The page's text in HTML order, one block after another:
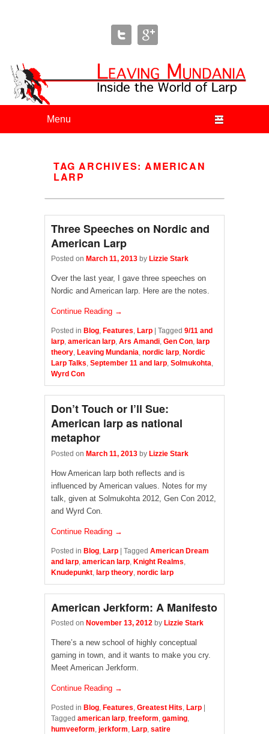
Leaving Mundania
The Blog of Author & Journalist Lizzie Stark
TAG ARCHIVES:AMERICAN
LARP
Three Speeches on Nordic and
American Larp
Posted on March 11, 2013 by Lizzie Stark
Over the last year, I gave three speeches on
Nordic and American larp. Here are the notes.
Continue Reading →
Posted in Blog, Features, Larp Tagged 9/11 and
larp, american larp, Ars Amandi, Gen Con, larp
theory, Leaving Mundania, nordic larp, Nordic
Larp Talks, September 11 and larp, Solmukohta,
Wyrd Con
Don’t Touch or I’ll Sue:
American larp as national
metaphor
Posted on March 11, 2013 by Lizzie Stark
How American larp both reflects and is
influenced by American values. Notes for my
talk, given at Solmukohta 2012, Gen Con 2012,
and Wyrd Con.
Continue Reading →
Posted in Blog Larp | Tagged American Dream
and larp american larp Knight Realms
Knudepunkt larp theory nordic larp
American Jerkform: A Manifesto
Posted on November 13, 2012 by Lizzie Stark
There’s a new school of highly conceptual
gaming in town, and it wants to make you cry.
Meet American Jerkform.
Continue Reading →
Posted in Blog, Features, Greatest Hits, Larp |
Tagged american larp, freeform, gaming,
humveeform, jerkform, Larp, satire